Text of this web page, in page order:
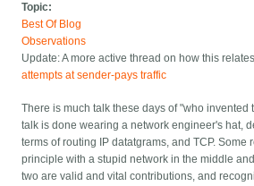
Topic:
Best Of Blog
Observations
Update: A more active thread on how this
attempts at sender-pays traffic
There is much talk these days of "who invented
talk is done wearing a network engineer's hat,
terms of routing IP datatgrams, and TCP. Some
principle with a stupid network in the middle
two are valid and vital contributions, and